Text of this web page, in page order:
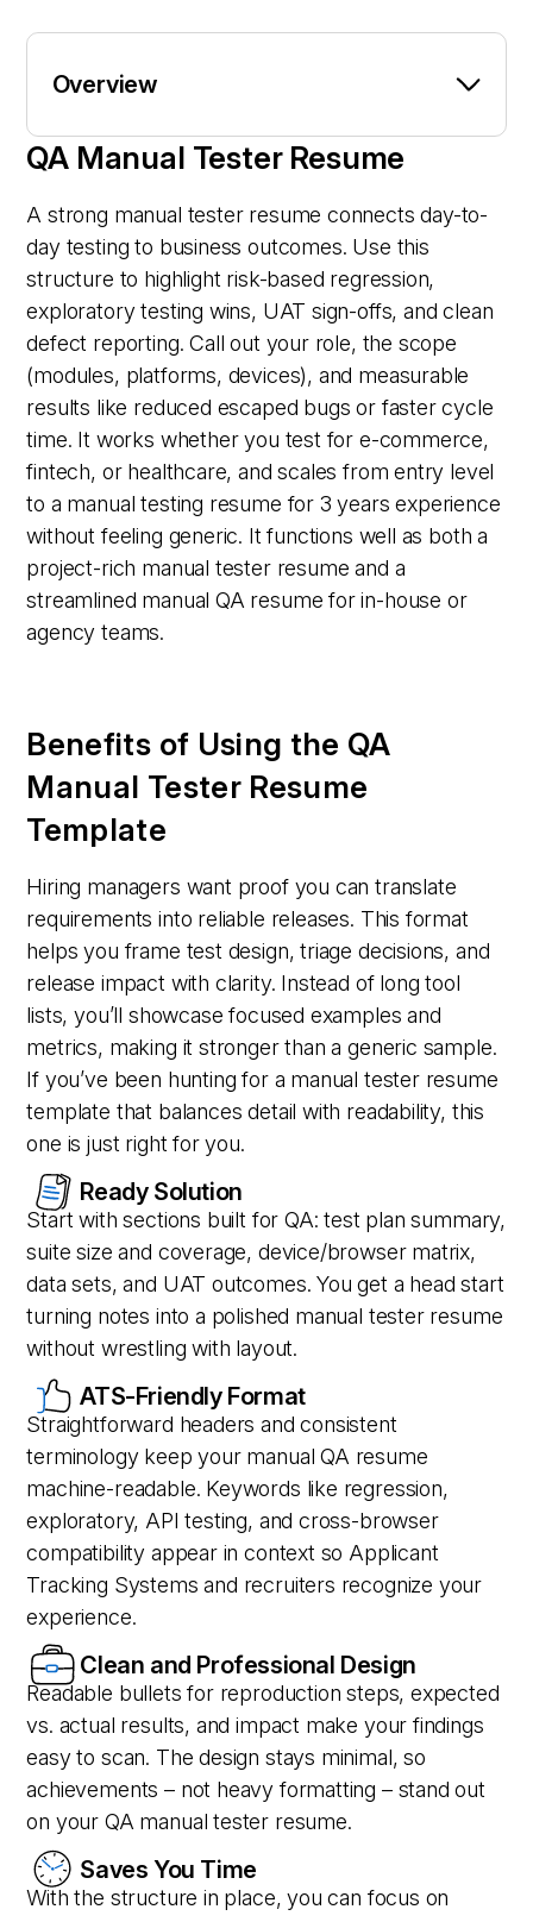
Overview
QA Manual Tester Resume
A strong manual tester resume connects day-to-
day testing to business outcomes. Use this
structure to highlight risk-based regression,
exploratory testing wins, UAT sign-offs, and clean
defect reporting. Call out your role, the scope
(modules, platforms, devices), and measurable
results like reduced escaped bugs or faster cycle
time. It works whether you test for e-commerce,
fintech, or healthcare, and scales from entry level
to a manual testing resume for 3 years experience
without feeling generic. It functions well as both a
project-rich manual tester resume and a
streamlined manual QA resume for in-house or
agency teams.
Benefits of Using the QA
Manual Tester Resume
Template
Hiring managers want proof you can translate
requirements into reliable releases. This format
helps you frame test design, triage decisions, and
release impact with clarity. Instead of long tool
lists, you’ll showcase focused examples and
metrics, making it stronger than a generic sample.
If you’ve been hunting for a manual tester resume
template that balances detail with readability, this
one is just right for you.
Ready Solution
Start with sections built for QA: test plan summary,
suite size and coverage, device/browser matrix,
data sets, and UAT outcomes. You get a head start
turning notes into a polished manual tester resume
without wrestling with layout.
ATS-Friendly Format
Straightforward headers and consistent
terminology keep your manual QA resume
machine-readable. Keywords like regression,
exploratory, API testing, and cross-browser
compatibility appear in context so Applicant
Tracking Systems and recruiters recognize your
experience.
Clean and Professional Design
Readable bullets for reproduction steps, expected
vs. actual results, and impact make your findings
easy to scan. The design stays minimal, so
achievements – not heavy formatting – stand out
on your QA manual tester resume.
Saves You Time
With the structure in place, you can focus on